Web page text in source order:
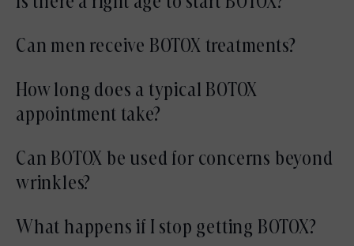
expression.
There is no specific age. Some patients start
become more noticeable.
Can men receive BOTOX treatments?
Yes, BOTOX is effective for both men and
women and is customized based on facial
How long does a typical BOTOX
appointment take?
Most appointments are completed within 15
to 30 minutes.
Can BOTOX be used for concerns beyond
wrinkles?
In some cases, BOTOX may help address
What happens if I stop getting BOTOX?